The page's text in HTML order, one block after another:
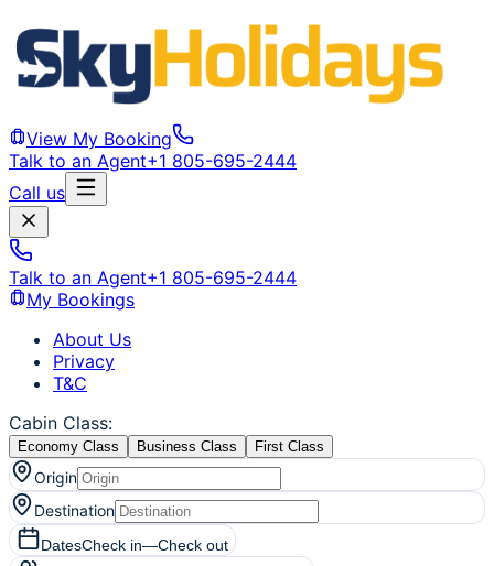
View My Booking
Talk to an Agent+1 805-695-2444
Call us
Talk to an Agent+1 805-695-2444
My Bookings
About Us
Privacy
T&C
Cabin Class:
Economy Class Business Class First Class
Origin
Destination
DatesCheck in—Check out